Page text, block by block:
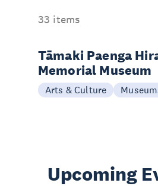
33 items
Tāmaki Paenga
Memorial Museum
Arts & Culture
Upcoming